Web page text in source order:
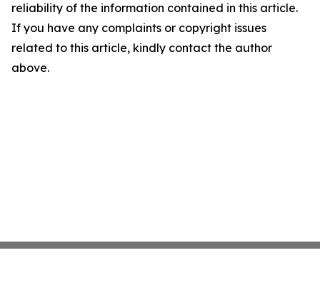
reliability of the information contained in this article.
If you have any complaints or copyright issues
related to this article, kindly contact the author
above.